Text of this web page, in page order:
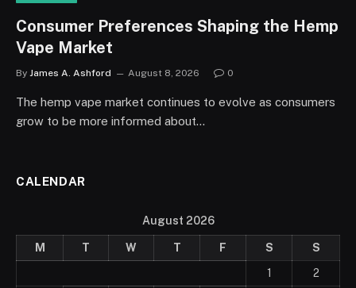
Consumer Preferences Shaping the Hemp
Vape Market
By James A. Ashford August 8, 2026 0
The hemp vape market continues to evolve as consumers
grow to be more informed about…
CALENDAR
August 2026
M T W T F S
S
1
2